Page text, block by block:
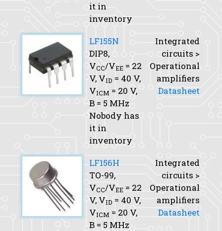
it in
inventory
LF155N
DIP8,
VCC/VEE = 22
V, VID = 40 V,
VICM = 20 V,
B = 5 MHz
Nobody has
it in
inventory
Integrated
circuits >
Operational
amplifiers
Datasheet
LF156H
TO-99,
VCC/VEE = 22
V, VID = 40 V,
VICM = 20 V,
B = 5 MHz
Integrated
circuits >
Operational
amplifiers
Datasheet